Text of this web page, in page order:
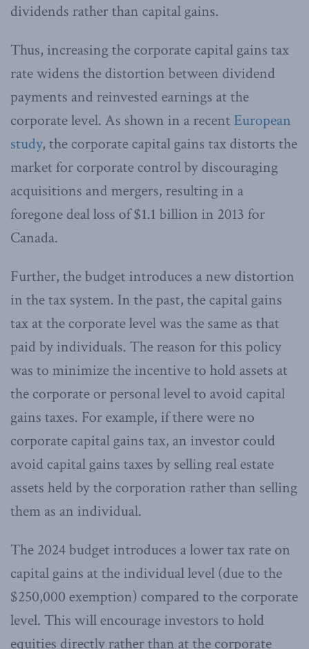
dividends rather than capital gains.
Thus, increasing the corporate capital gains tax
rate widens the distortion between dividend
payments and reinvested earnings at the
corporate level. As shown in a recent European
study, the corporate capital gains tax distorts the
market for corporate control by discouraging
acquisitions and mergers, resulting in a
foregone deal loss of $1.1 billion in 2013 for
Canada.
Further, the budget introduces a new distortion
in the tax system. In the past, the capital gains
tax at the corporate level was the same as that
paid by individuals. The reason for this policy
was to minimize the incentive to hold assets at
the corporate or personal level to avoid capital
gains taxes. For example, if there were no
corporate capital gains tax, an investor could
avoid capital gains taxes by selling real estate
assets held by the corporation rather than selling
them as an individual.
The 2024 budget introduces a lower tax rate on
capital gains at the individual level (due to the
$250,000 exemption) compared to the corporate
level. This will encourage investors to hold
equities directly rather than at the corporate